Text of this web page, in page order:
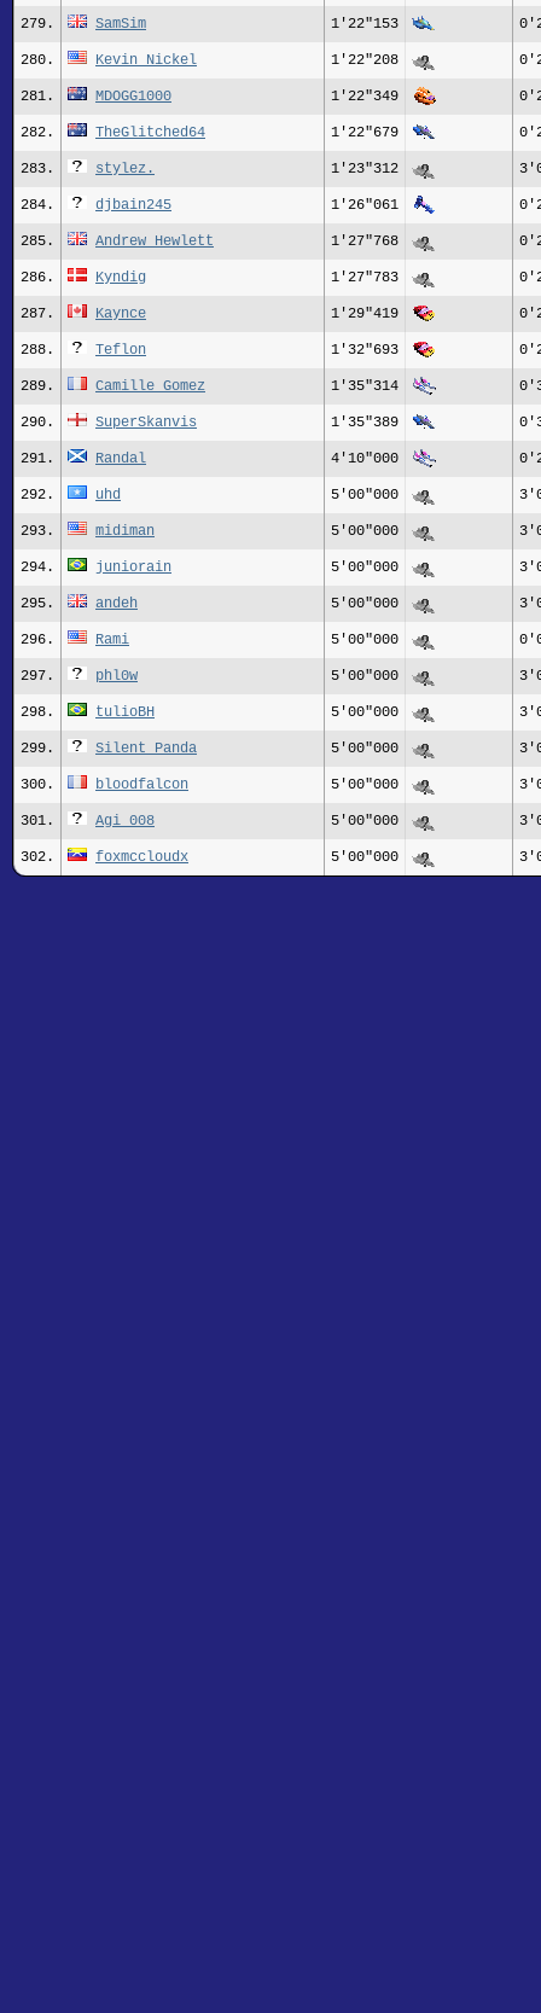
279. SamSim 1'22"153
280. Kevin Nickel 1'22"208
281. MDOGG1000 1'22"349
282. TheGlitched64 1'22"679
283. stylez. 1'23"312
284. djbain245 1'26"061
285. Andrew Hewlett 1'27"768
286. Kyndig 1'27"783
287. Kaynce 1'29"419
288. Teflon 1'32"693
289. Camille Gomez 1'35"314
290. SuperSkanvis 1'35"389
291. Randal 4'10"000
292. uhd 5'00"000
293. midiman 5'00"000
294. juniorain 5'00"000
295. andeh 5'00"000
296. Rami 5'00"000
297. phl0w 5'00"000
298. tulioBH 5'00"000
299. Silent Panda 5'00"000
300. bloodfalcon 5'00"000
301. Agi_008 5'00"000
302. foxmccloudx 5'00"000